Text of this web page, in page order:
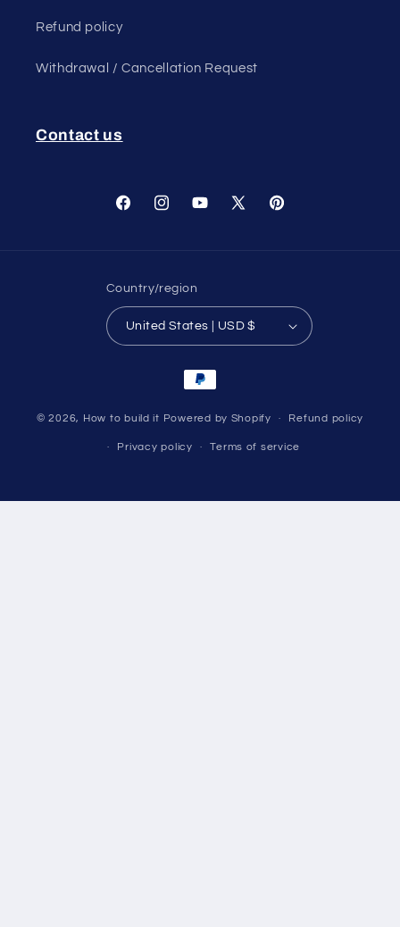
Refund policy
Withdrawal / Cancellation Request
Contact us
FacebookInstagramYouTube
X
Pinterest
Country/region
United States | USD $
Payment
© 2026, How to build it Powered by Shopify Refund policy
Privacy policy Terms of service